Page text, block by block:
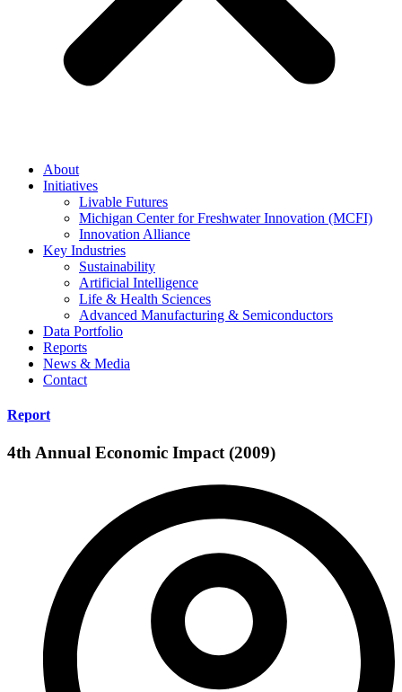
About
Initiatives
Livable Futures
Michigan Center for Freshwater Innovation (MCFI)
Innovation Alliance
Key Industries
Sustainability
Artificial Intelligence
Life & Health Sciences
Advanced Manufacturing & Semiconductors
Data Portfolio
Reports
News & Media
Contact
Report
4th Annual Economic Impact (2009)